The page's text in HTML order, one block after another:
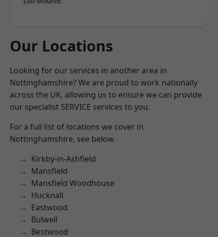
Our Locations
Looking for our services in another area in
Nottinghamshire? We are proud to work nationally
across the UK, allowing us to ensure we can provide
our specialist SERVICE services to you.
For a full list of locations we cover in
Nottinghamshire, see below.
Kirkby-in-Ashfield
Mansfield
Mansfield Woodhouse
Hucknall
Eastwood
Bulwell
Bestwood